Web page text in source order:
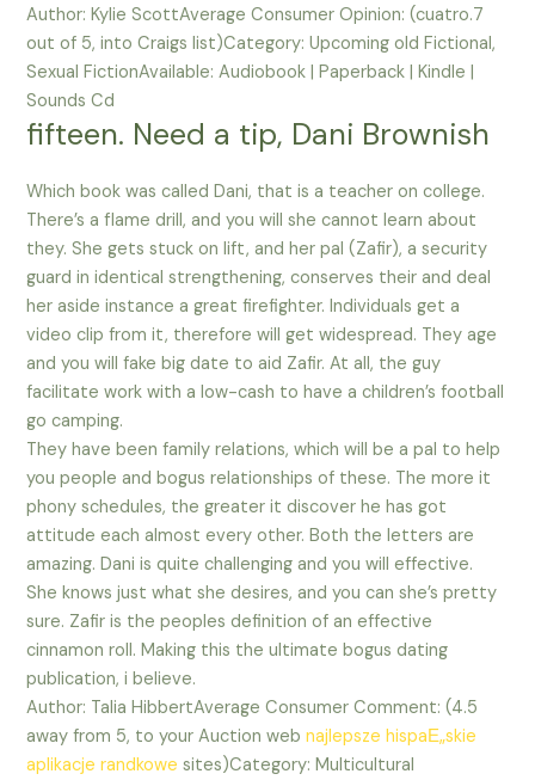
Author: Kylie ScottAverage Consumer Opinion: (cuatro.7
out of 5, into Craigs list)Category: Upcoming old Fictional,
Sexual FictionAvailable: Audiobook | Paperback | Kindle |
Sounds Cd
fifteen. Need a tip, Dani Brownish
Which book was called Dani, that is a teacher on college.
There’s a flame drill, and you will she cannot learn about
they. She gets stuck on lift, and her pal (Zafir), a security
guard in identical strengthening, conserves their and deal
her aside instance a great firefighter. Individuals get a
video clip from it, therefore will get widespread. They age
and you will fake big date to aid Zafir. At all, the guy
facilitate work with a low-cash to have a children’s football
go camping.
They have been family relations, which will be a pal to help
you people and bogus relationships of these. The more it
phony schedules, the greater it discover he has got
attitude each almost every other. Both the letters are
amazing. Dani is quite challenging and you will effective.
She knows just what she desires, and you can she’s pretty
sure. Zafir is the peoples definition of an effective
cinnamon roll. Making this the ultimate bogus dating
publication, i believe.
Author: Talia HibbertAverage Consumer Comment: (4.5
away from 5, to your Auction webnajlepsze hispaЕ„skie
aplikacje randkowe sites)Category: Multicultural